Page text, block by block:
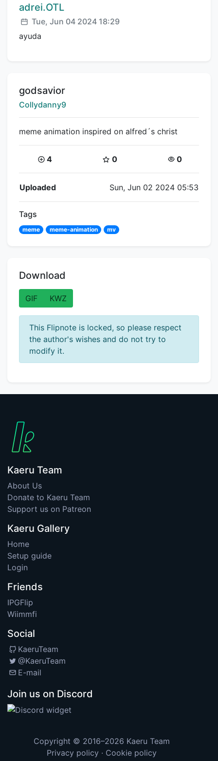
Comment author:
adrei.OTL
Posted:
Tue, Jun 04 2024 18:29
ayuda
Title:
godsavior
Creator:
Collydanny9
meme animation inspired on alfred´s christ
Coins:
4 Star Coins:
0 Views:
0
Flipnote Details
Uploaded Sun, Jun 02 2024 05:53
Tags
meme meme-animation mv
Download
GIF KWZ
This Flipnote is locked, so please respect
the author's wishes and do not try to
modify it.
Kaeru Team
About Us
Donate to Kaeru Team
Support us on Patreon
Kaeru Gallery
Home
Setup guide
Login
Friends
IPGFlip
Wiimmfi
Social
KaeruTeam
@KaeruTeam
E-mail
Join us on Discord
Copyright © 2016–2026 Kaeru Team
Privacy policy · Cookie policy